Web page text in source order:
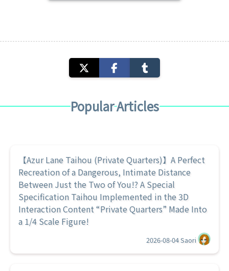
Popular Articles
【Azur Lane Taihou (Private Quarters)】A Perfect
Recreation of a Dangerous, Intimate Distance
Between Just the Two of You!? A Special
Specification Taihou Implemented in the 3D
Interaction Content “Private Quarters” Made Into
a 1/4 Scale Figure!
2026-08-04Saori